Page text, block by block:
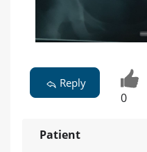
Reply
0
Patient